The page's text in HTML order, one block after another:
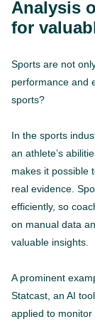
Analysis
for
Sports are not
performance and
sports?
In the sports
an athlete’s
makes it possible
real evidence.
efficiently, so
on manual data
valuable insights.
A prominent
Statcast, an AI
applied to